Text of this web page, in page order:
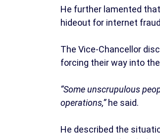
He further lamented
hideout for internet
The Vice-Chancellor
forcing their way into
“Some unscrupulous
operations,”he said.
He described the